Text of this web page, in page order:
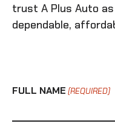
trust A Plus Auto
dependable,
FULL NAME (REQUIRED)